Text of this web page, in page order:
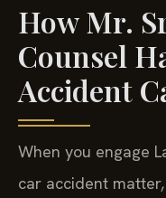
How Mr.
Counsel
Accident
When you engage
car accident